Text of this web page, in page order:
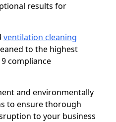
results for
ventilation cleaning
to the highest
compliance
and environmentally
to ensure thorough
to your business